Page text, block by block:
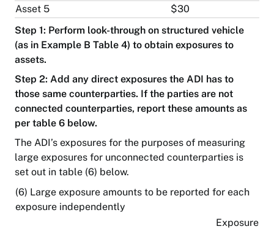
Asset 5
$30
Step 1: Perform look-through on structured vehicle
(as in Example B Table 4) to obtain exposures to
assets.
Step 2: Add any direct exposures the ADI has to
those same counterparties. If the parties are not
connected counterparties, report these amounts as
per table 6 below.
The ADI’s exposures for the purposes of measuring
large exposures for unconnected counterparties is
set out in table (6) below.
(6) Large exposure amounts to be reported for each
exposure independently
Exposure
scheme
Security
Sitemap
Superannuation